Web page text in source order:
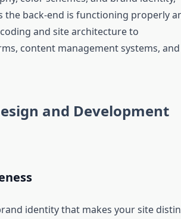
the back-end is functioning properly
and site architecture to
content management systems, and
and Development
identity that makes your site